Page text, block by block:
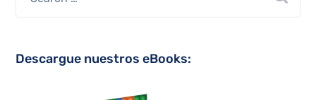
Descargue nuestros eBooks: